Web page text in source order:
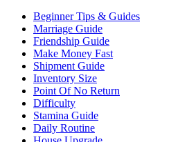
Beginner Tips & Guides
Marriage Guide
Friendship Guide
Make Money Fast
Shipment Guide
Inventory Size
Point Of No Return
Difficulty
Stamina Guide
Daily Routine